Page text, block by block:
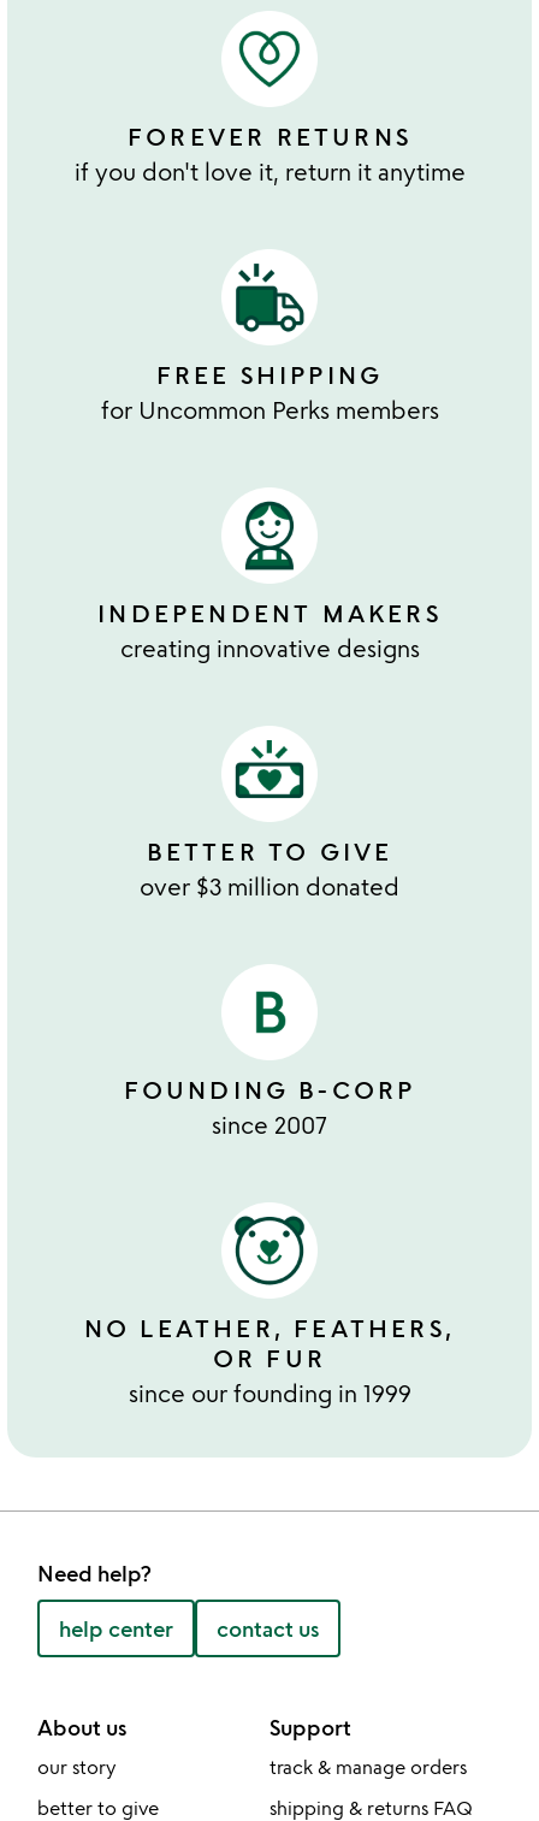
FOREVER RETURNS
if you don't love it, return it anytime
FREE SHIPPING
for Uncommon Perks members
INDEPENDENT MAKERS
creating innovative designs
BETTER TO GIVE
over $3 million donated
FOUNDING B-CORP
since 2007
NO LEATHER, FEATHERS,
OR FUR
since our founding in 1999
Need help?
help center contact us
About us
our story
better to give
Support
track & manage orders
shipping & returns FAQ